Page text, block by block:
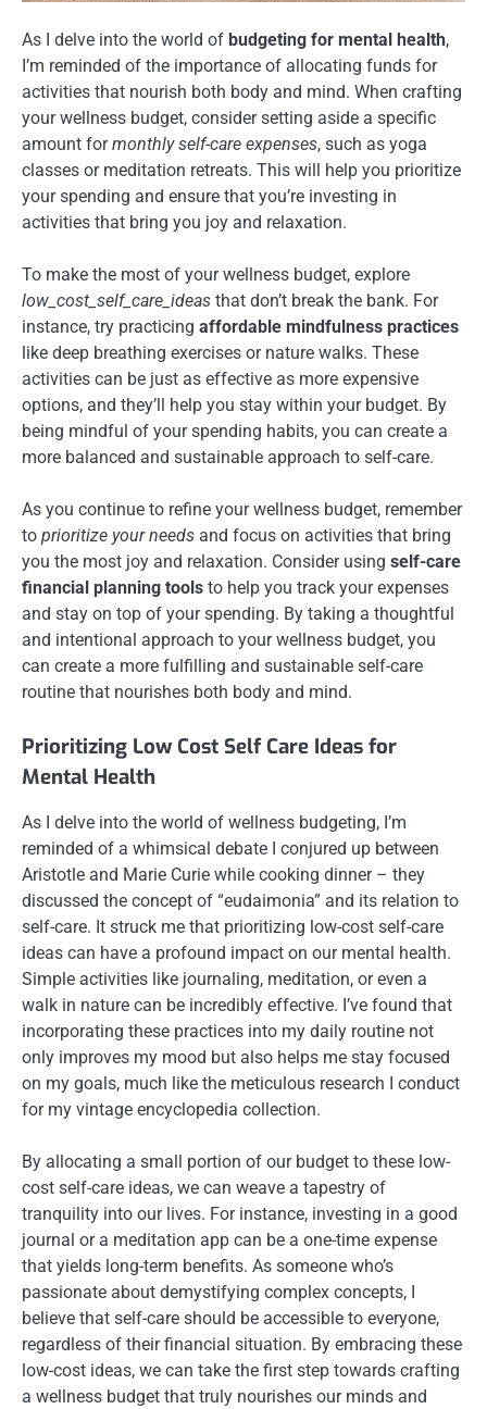
As I delve into the world of budgeting for mental health,
I’m reminded of the importance of allocating funds for
activities that nourish both body and mind. When crafting
your wellness budget, consider setting aside a specific
amount formonthly self-care expenses, such as yoga
classes or meditation retreats. This will help you prioritize
your spending and ensure that you’re investing in
activities that bring you joy and relaxation.
To make the most of your wellness budget, explore
low_cost_self_care_ideas that don’t break the bank. For
instance, try practicing affordable mindfulness practices
like deep breathing exercises or nature walks. These
activities can be just as effective as more expensive
options, and they’ll help you stay within your budget. By
being mindful of your spending habits, you can create a
more balanced and sustainable approach to self-care.
As you continue to refine your wellness budget, remember
to prioritize your needs and focus on activities that bring
you the most joy and relaxation. Consider using self-care
financial planning tools to help you track your expenses
and stay on top of your spending. By taking a thoughtful
and intentional approach to your wellness budget, you
can create a more fulfilling and sustainable self-care
routine that nourishes both body and mind.
Prioritizing Low Cost Self Care Ideas for
Mental Health
As I delve into the world of wellness budgeting, I’m
reminded of a whimsical debate I conjured up between
Aristotle and Marie Curie while cooking dinner – they
discussed the concept of “eudaimonia” and its relation to
self-care. It struck me that prioritizing low-cost self-care
ideas can have a profound impact on our mental health.
Simple activities like journaling, meditation, or even a
walk in nature can be incredibly effective. I’ve found that
incorporating these practices into my daily routine not
only improves my mood but also helps me stay focused
on my goals, much like the meticulous research I conduct
for my vintage encyclopedia collection.
By allocating a small portion of our budget to these low-
cost self-care ideas, we can weave a tapestry of
tranquility into our lives. For instance, investing in a good
journal or a meditation app can be a one-time expense
that yields long-term benefits. As someone who’s
passionate about demystifying complex concepts, I
believe that self-care should be accessible to everyone,
regardless of their financial situation. By embracing these
low-cost ideas, we can take the first step towards crafting
a wellness budget that truly nourishes our minds and